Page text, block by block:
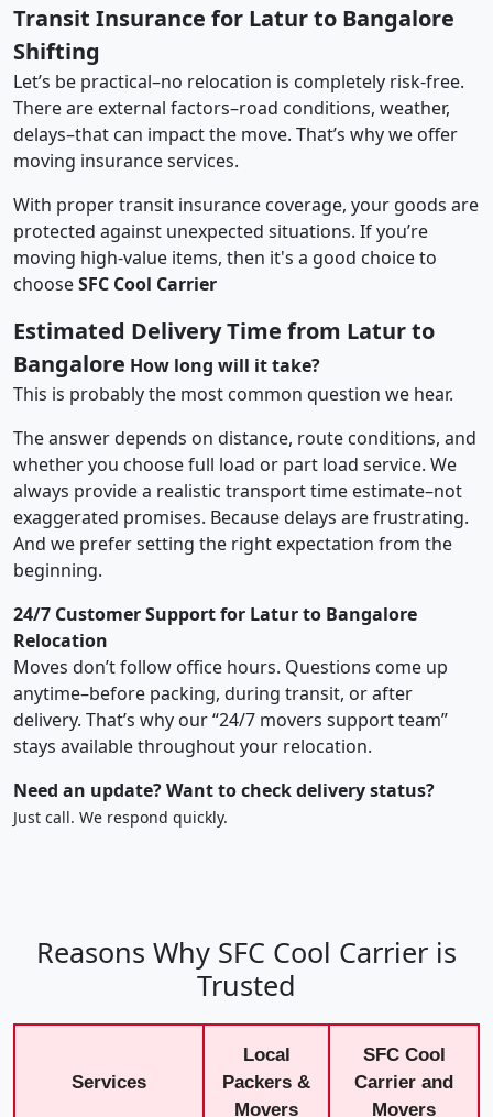
Transit Insurance for Latur to Bangalore
Shifting
Let’s be practical–no relocation is completely risk-free.
There are external factors–road conditions, weather,
delays–that can impact the move. That’s why we offer
moving insurance services.
With proper transit insurance coverage, your goods are
protected against unexpected situations. If you’re
moving high-value items, then it's a good choice to
chooseSFC Cool Carrier
Estimated Delivery Time from Latur to
Bangalore How long will it take?
This is probably the most common question we hear.
The answer depends on distance, route conditions, and
whether you choose full load or part load service. We
always provide a realistic transport time estimate–not
exaggerated promises. Because delays are frustrating.
And we prefer setting the right expectation from the
beginning.
24/7 Customer Support for Latur to Bangalore
Relocation
Moves don’t follow office hours. Questions come up
anytime–before packing, during transit, or after
delivery. That’s why our “24/7 movers support team”
stays available throughout your relocation.
Need an update? Want to check delivery status?
Just call. We respond quickly.
Reasons Why SFC Cool Carrier is
Trusted
Services
Local
Packers &
Movers
SFC Cool
Carrier and
Movers